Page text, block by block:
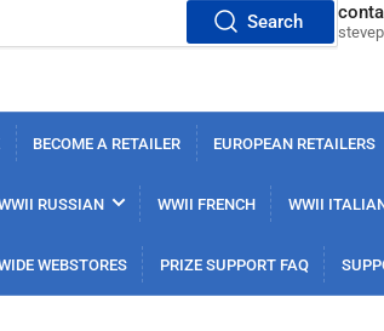
Search
BECOME A RETAILER EUROPEAN RETAILERS
RUSSIAN WWII FRENCH WWII
WEBSTORES PRIZE SUPPORT FAQ